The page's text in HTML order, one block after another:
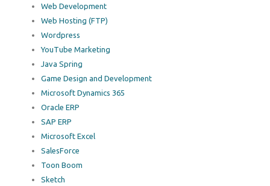
Web Development
Web Hosting (FTP)
Wordpress
YouTube Marketing
Java Spring
Game Design and Development
Microsoft Dynamics 365
Oracle ERP
SAP ERP
Microsoft Excel
SalesForce
Toon Boom
Sketch